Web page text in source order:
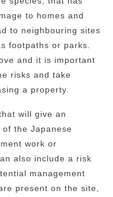
to homes and
to neighbouring sites
footpaths or parks.
and it is important
risks and take
a property.
will give an
the Japanese
work or
also include a risk
management
present on the site,